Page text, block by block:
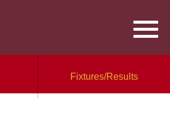
Fixtures/Results